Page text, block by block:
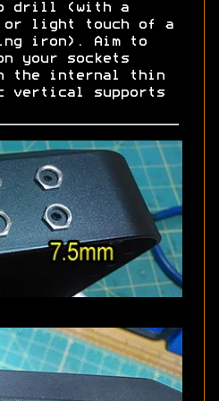
drill (with a
or light touch of a
iron). Aim to
your sockets
the internal thin
vertical supports